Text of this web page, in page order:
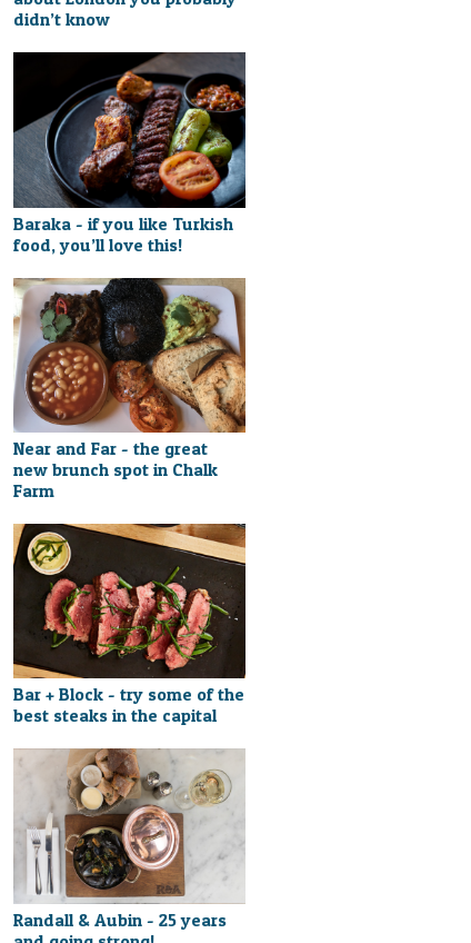
didn’t know
Baraka - if you like Turkish
food, you’ll love this!
Near and Far - the great
new brunch spot in Chalk
Farm
Bar + Block - try some of the
best steaks in the capital
Randall & Aubin - 25 years